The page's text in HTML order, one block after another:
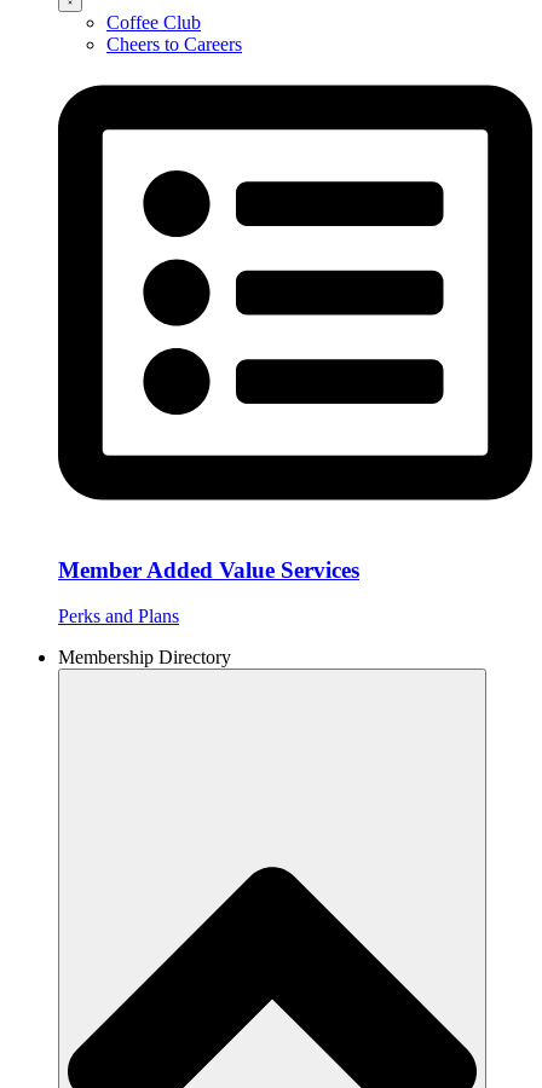
Coffee Club
Cheers to Careers
Member Added Value Services
Perks and Plans
Membership Directory